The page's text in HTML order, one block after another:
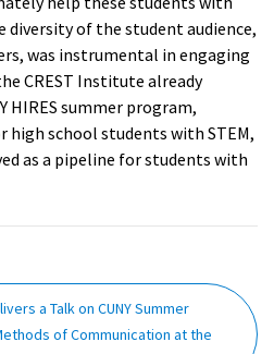
diversity of the student audience,
was instrumental in engaging
CREST Institute already
HIRES summer program,
school students with STEM,
as a pipeline for students with
a Talk on CUNY Summer
of Communication at the